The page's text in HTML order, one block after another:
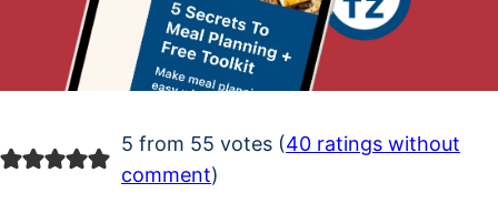
5 from 55 votes (40 ratings without
comment)